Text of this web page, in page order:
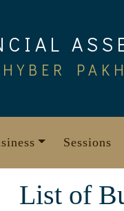
Sessions
List of